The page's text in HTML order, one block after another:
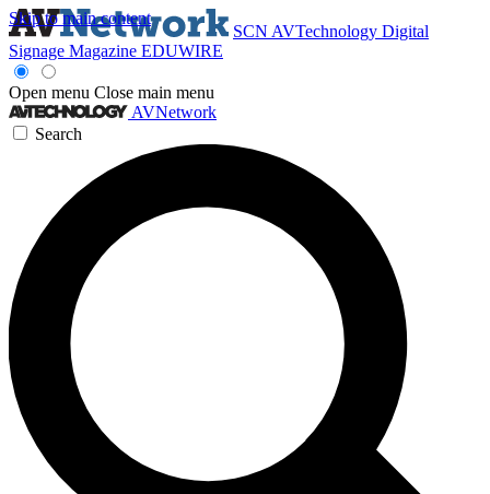
Skip to main content
SCN AVTechnology Digital
Signage Magazine EDUWIRE
Open menu Close main menu
AVNetwork
Search